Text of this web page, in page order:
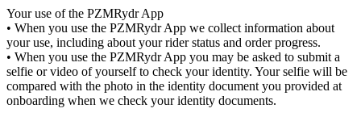
Your use of the PZMRydr App
• When you use the PZMRydr App we collect information about
your use, including about your rider status and order progress.
• When you use the PZMRydr App you may be asked to submit a
selfie or video of yourself to check your identity. Your selfie will be
compared with the photo in the identity document you provided at
onboarding when we check your identity documents.